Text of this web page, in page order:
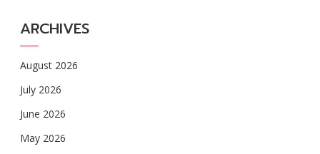
ARCHIVES
August 2026
July 2026
June 2026
May 2026